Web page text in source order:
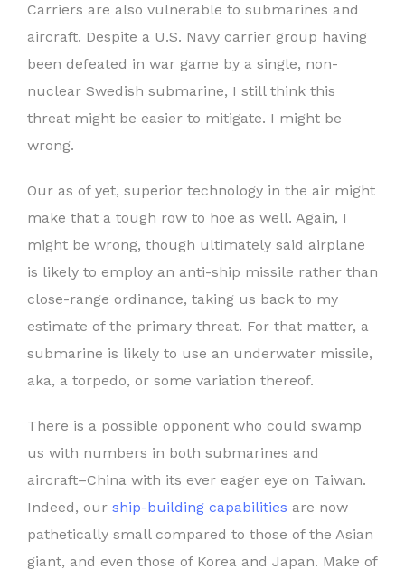
Carriers are also vulnerable to submarines and
aircraft. Despite a U.S. Navy carrier group having
been defeated in war game by a single, non-
nuclear Swedish submarine, I still think this
threat might be easier to mitigate. I might be
wrong.
Our as of yet, superior technology in the air might
make that a tough row to hoe as well. Again, I
might be wrong, though ultimately said airplane
is likely to employ an anti-ship missile rather than
close-range ordinance, taking us back to my
estimate of the primary threat. For that matter, a
submarine is likely to use an underwater missile,
aka, a torpedo, or some variation thereof.
There is a possible opponent who could swamp
us with numbers in both submarines and
aircraft–China with its ever eager eye on Taiwan.
Indeed, our ship-building capabilities are now
pathetically small compared to those of the Asian
giant, and even those of Korea and Japan. Make of